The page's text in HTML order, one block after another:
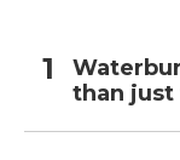
than just